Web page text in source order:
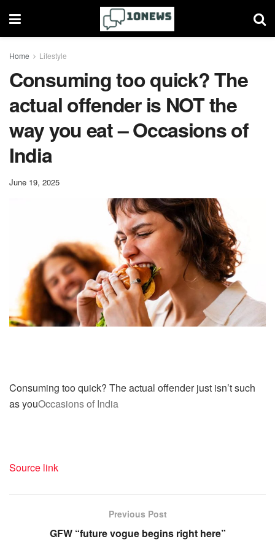
Home Lifestyle
​Consuming too quick? The
actual offender is NOT the
way you eat – Occasions of
India
June 19, 2025
Consuming too quick? The actual offender just isn’t such
as youOccasions of India
Source link
Previous Post
GFW “future vogue begins right here”